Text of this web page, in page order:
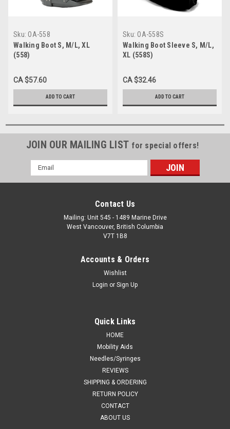
Sku: OA-558
Walking Boot S, M/L, XL
(558)
CA $57.60
ADD TO CART
Sku: OA-558S
Walking Boot Sleeve S, M/L,
XL (558S)
CA $32.46
ADD TO CART
JOIN OUR MAILING LIST for special offers!
Email
Address
Contact Us
Mailing: Unit 545 - 1489 Marine Drive
West Vancouver, British Columbia
V7T 1B8
Accounts & Orders
Wishlist
Login or Sign Up
Quick Links
HOME
Mobility Aids
Needles/Syringes
REVIEWS
SHIPPING & ORDERING
RETURN POLICY
CONTACT
ABOUT US